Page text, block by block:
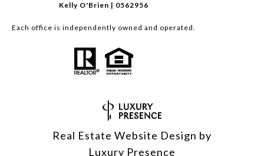
Kelly O'Brien | 0562956
Each office is independently owned and operated.
Real Estate Website Design by
Luxury Presence